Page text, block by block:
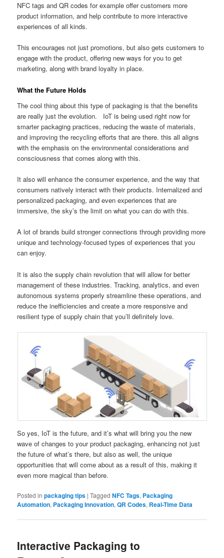
NFC tags and QR codes for example offer customers more
product information, and help contribute to more interactive
experiences of all kinds.
This encourages not just promotions, but also gets customers to
engage with the product, offering new ways for you to get
marketing, along with brand loyalty in place.
What the Future Holds
The cool thing about this type of packaging is that the benefits
are really just the evolution. IoT is being used right now for
smarter packaging practices, reducing the waste of materials,
and improving the recycling efforts that are there. this all aligns
with the emphasis on the environmental considerations and
consciousness that comes along with this.
It also will enhance the consumer experience, and the way that
consumers natively interact with their products. Internalized and
personalized packaging, and even experiences that are
immersive, the sky’s the limit on what you can do with this.
A lot of brands build stronger connections through providing more
unique and technology-focused types of experiences that you
can enjoy.
It is also the supply chain revolution that will allow for better
management of these industries. Tracking, analytics, and even
autonomous systems properly streamline these operations, and
reduce the inefficiencies and create a more responsive and
resilient type of supply chain that you’ll definitely love.
So yes, IoT is the future, and it’s what will bring you the new
wave of changes to your product packaging, enhancing not just
the future of what’s there, but also as well, the unique
opportunities that will come about as a result of this, making it
even more magical than before.
Posted in packaging tips |Tagged NFC Tags, Packaging
Automation, Packaging Innovation,QR Codes, Real-Time Data
Interactive Packaging to